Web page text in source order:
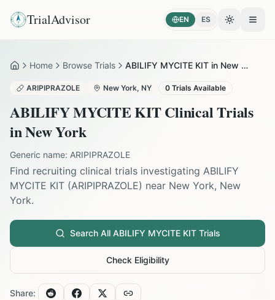
TrialAdvisor EN ES Toggle
HomeHome Browse Trials ABILIFY MYCITE KIT in New York
ARIPIPRAZOLE New York, NY 0 Trials Available
ABILIFY MYCITE KITClinical Trials
inNew York
Generic name: ARIPIPRAZOLE
Find recruiting clinical trials investigating ABILIFY
MYCITE KIT (ARIPIPRAZOLE) near New York, New
York.
Search All ABILIFY MYCITE KITTrials
Check Eligibility
Share: